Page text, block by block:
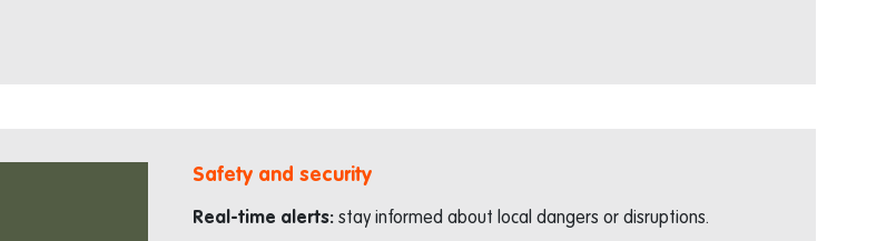
Safety and security
Real-time alerts: stay informed about local dangers or disruptions.